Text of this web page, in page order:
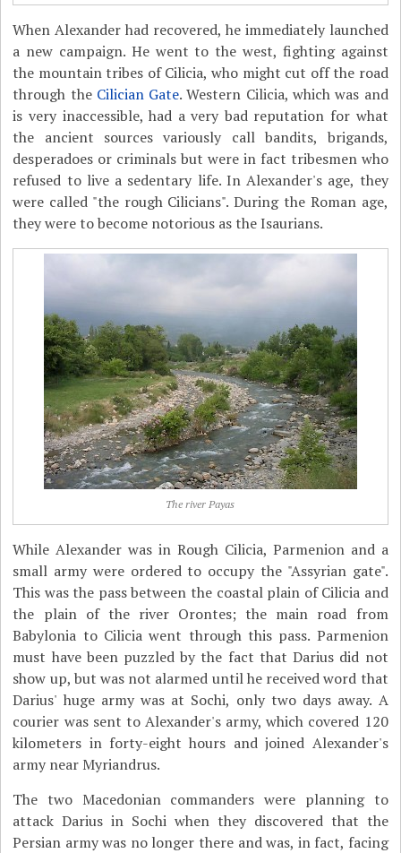
When Alexander had recovered, he immediately launched
a new campaign. He went to the west, fighting against
the mountain tribes of Cilicia, who might cut off the road
through the Cilician Gate. Western Cilicia, which was and
is very inaccessible, had a very bad reputation for what
the ancient sources variously call bandits, brigands,
desperadoes or criminals but were in fact tribesmen who
refused to live a sedentary life. In Alexander's age, they
were called "the rough Cilicians". During the Roman age,
they were to become notorious as the Isaurians.
The river Payas
While Alexander was in Rough Cilicia, Parmenion and a
small army were ordered to occupy the "Assyrian gate".
This was the pass between the coastal plain of Cilicia and
the plain of the river Orontes; the main road from
Babylonia to Cilicia went through this pass. Parmenion
must have been puzzled by the fact that Darius did not
show up, but was not alarmed until he received word that
Darius' huge army was at Sochi, only two days away. A
courier was sent to Alexander's army, which covered 120
kilometers in forty-eight hours and joined Alexander's
army near Myriandrus.
The two Macedonian commanders were planning to
attack Darius in Sochi when they discovered that the
Persian army was no longer there and was, in fact, facing